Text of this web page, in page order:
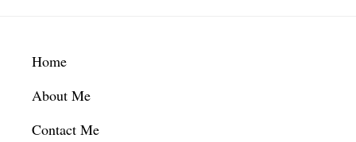
Footer
Home
About Me
Contact Me